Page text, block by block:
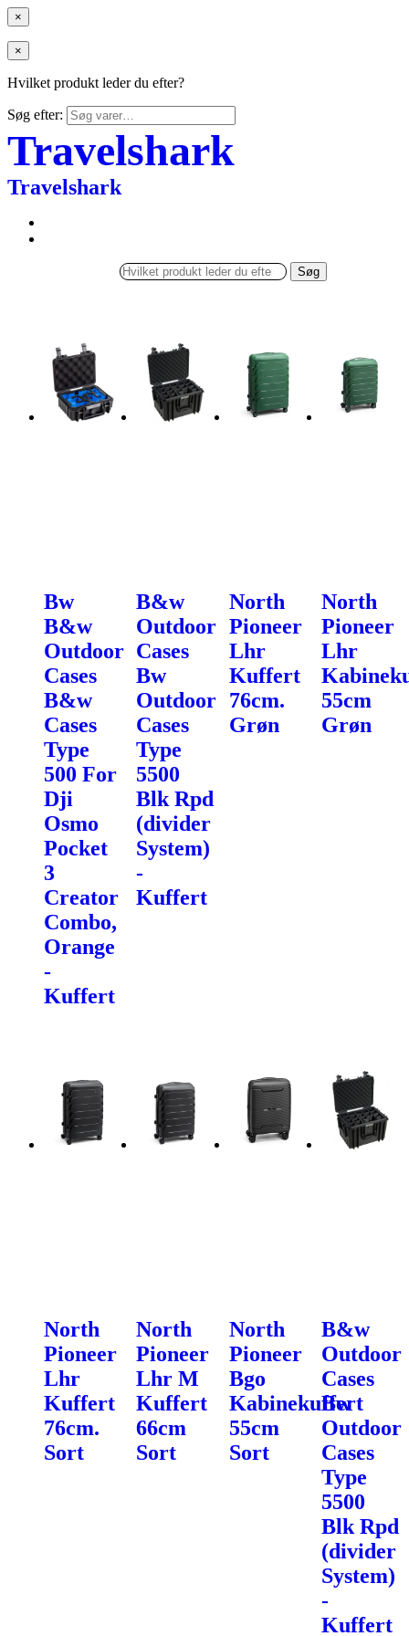
×
×
Hvilket produkt leder du efter?
Søg efter:
Travelshark
Travelshark
Søg
Bw
B&w
Outdoor
Cases
B&w
Cases
Type
500 For
Dji
Osmo
Pocket
3
Creator
Combo,
Orange
-
Kuffert
B&w
Outdoor
Cases
Bw
Outdoor
Cases
Type
5500
Blk Rpd
(divider
System)
-
Kuffert
North
Pioneer
Lhr
Kuffert
76cm.
Grøn
North
Pioneer
Lhr
55cm
Grøn
North
Pioneer
Lhr
Kuffert
76cm.
Sort
North
Pioneer
Lhr M
Kuffert
66cm
Sort
North
Pioneer
Bgo
Kabinekuffert
55cm
Sort
B&w
Outdoor
Cases
Bw
Outdoor
Cases
Type
5500
Blk Rpd
(divider
System)
-
Kuffert